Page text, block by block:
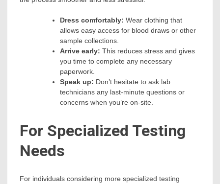
Dress comfortably: Wear clothing that
allows easy access for blood draws or other
sample collections.
Arrive early: This reduces stress and gives
you time to complete any necessary
paperwork.
Speak up: Don’t hesitate to ask lab
technicians any last-minute questions or
concerns when you’re on-site.
For Specialized Testing
Needs
For individuals considering more specialized testing